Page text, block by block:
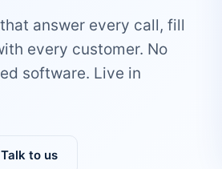
answer every call, fill
every customer. No
software. Live in
Talk to us